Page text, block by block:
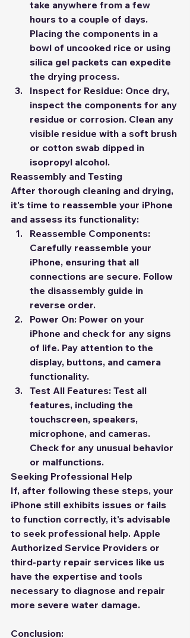
take anywhere from a few
hours to a couple of days.
Placing the components in a
bowl of uncooked rice or using
silica gel packets can expedite
the drying process.
Inspect for Residue: Once dry,
inspect the components for any
residue or corrosion. Clean any
visible residue with a soft brush
or cotton swab dipped in
isopropyl alcohol.
Reassembly and Testing
After thorough cleaning and drying,
it's time to reassemble your iPhone
and assess its functionality:
Reassemble Components:
Carefully reassemble your
iPhone, ensuring that all
connections are secure. Follow
the disassembly guide in
reverse order.
Power On: Power on your
iPhone and check for any signs
of life. Pay attention to the
display, buttons, and camera
functionality.
Test All Features: Test all
features, including the
touchscreen, speakers,
microphone, and cameras.
Check for any unusual behavior
or malfunctions.
Seeking Professional Help
If, after following these steps, your
iPhone still exhibits issues or fails
to function correctly, it's advisable
to seek professional help. Apple
Authorized Service Providers or
third-party repair services like us
have the expertise and tools
necessary to diagnose and repair
more severe water damage.
Conclusion: